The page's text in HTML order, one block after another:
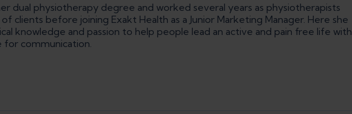
dual physiotherapy degree and worked several years as physiotherapists
clients before joining Exakt Health as a Junior Marketing Manager. Here she
knowledge and passion to help people lead an active and pain free life with
communication.